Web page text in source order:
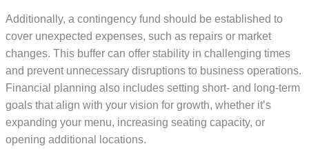
Additionally, a contingency fund should be established to
cover unexpected expenses, such as repairs or market
changes. This buffer can offer stability in challenging times
and prevent unnecessary disruptions to business operations.
Financial planning also includes setting short- and long-term
goals that align with your vision for growth, whether it’s
expanding your menu, increasing seating capacity, or
opening additional locations.